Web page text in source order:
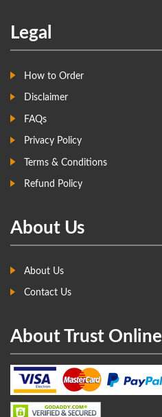
Legal
How to Order
Disclaimer
FAQs
Privacy Policy
Terms & Conditions
Refund Policy
About Us
About Us
Contact Us
About Trust Online